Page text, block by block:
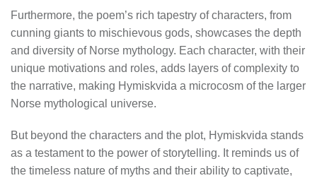
Furthermore, the poem’s rich tapestry of characters, from
cunning giants to mischievous gods, showcases the depth
and diversity of Norse mythology. Each character, with their
unique motivations and roles, adds layers of complexity to
the narrative, making Hymiskvida a microcosm of the larger
Norse mythological universe.
But beyond the characters and the plot, Hymiskvida stands
as a testament to the power of storytelling. It reminds us of
the timeless nature of myths and their ability to captivate,